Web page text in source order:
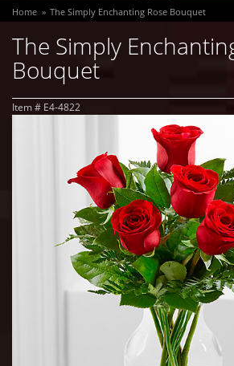
Home The Simply Enchanting Rose Bouquet
The Simply
Bouquet
Item # E4-4822